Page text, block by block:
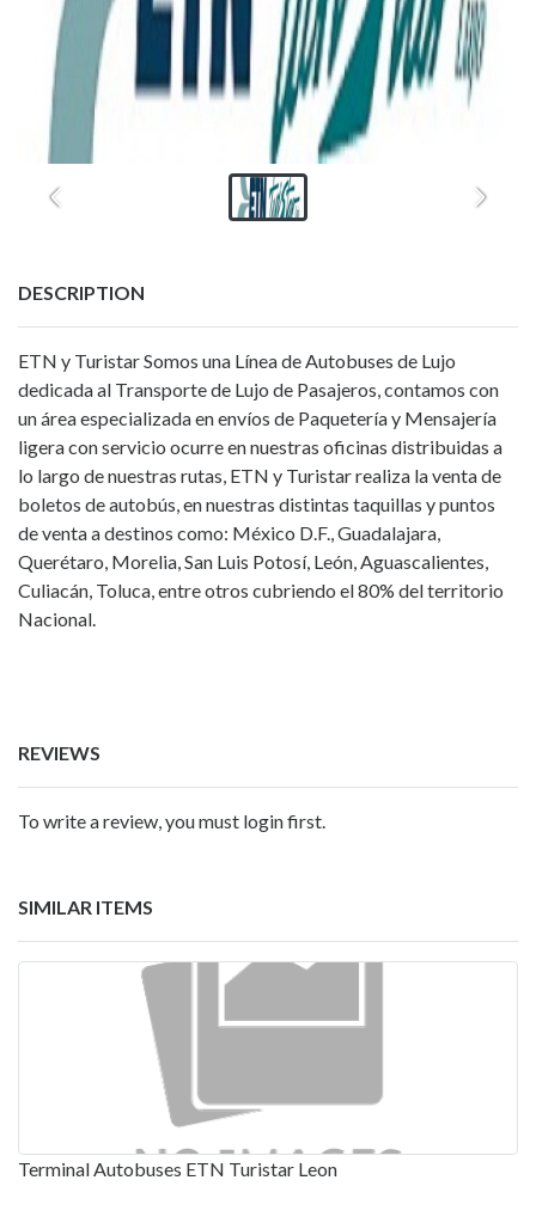
DESCRIPTION
ETN y Turistar Somos una Línea de Autobuses de Lujo
dedicada al Transporte de Lujo de Pasajeros, contamos con
un área especializada en envíos de Paquetería y Mensajería
ligera con servicio ocurre en nuestras oficinas distribuidas a
lo largo de nuestras rutas, ETN y Turistar realiza la venta de
boletos de autobús, en nuestras distintas taquillas y puntos
de venta a destinos como: México D.F., Guadalajara,
Querétaro, Morelia, San Luis Potosí, León, Aguascalientes,
Culiacán, Toluca, entre otros cubriendo el 80% del territorio
Nacional.
REVIEWS
To write a review, you must login first.
SIMILAR ITEMS
Terminal Autobuses ETN Turistar Leon